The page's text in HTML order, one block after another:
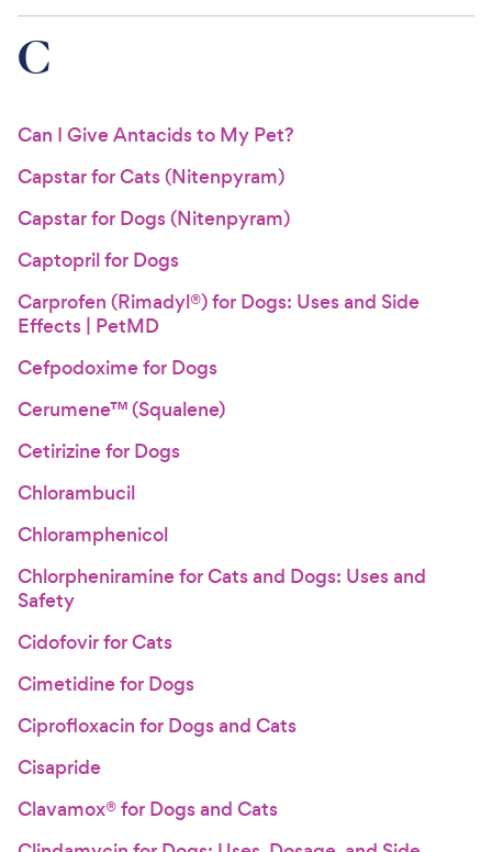
C
Can I Give Antacids to My Pet?
Capstar for Cats (Nitenpyram)
Capstar for Dogs (Nitenpyram)
Captopril for Dogs
Carprofen (Rimadyl®) for Dogs: Uses and Side
Effects | PetMD
Cefpodoxime for Dogs
Cerumene™ (Squalene)
Cetirizine for Dogs
Chlorambucil
Chloramphenicol
Chlorpheniramine for Cats and Dogs: Uses and
Safety
Cidofovir for Cats
Cimetidine for Dogs
Ciprofloxacin for Dogs and Cats
Cisapride
Clavamox® for Dogs and Cats